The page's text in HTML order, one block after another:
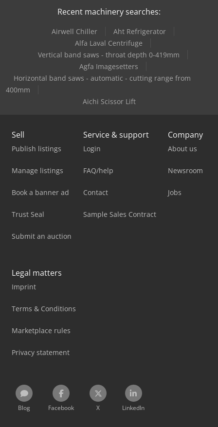
Recent machinery searches:
Airwell Chiller
Aht Refrigerator
Alfa Laval Centrifuge
Vertical band saws - throat depth 0-419mm
Agfa Imagesetters
Horizontal band saws - automatic - cutting range from
400mm
Aichi Scissor Lift
Sell
Publish listings
Manage listings
Book a banner ad
Trust Seal
Submit an auction
Service & support
Login
FAQ/help
Contact
Sample Sales Contract
Company
About us
Newsroom
Jobs
Legal matters
Imprint
Terms & Conditions
Marketplace rules
Privacy statement
Blog Facebook X LinkedIn